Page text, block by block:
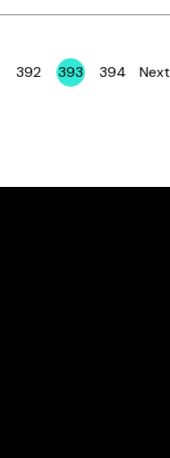
Page
392 Page
393 Page
394 Next